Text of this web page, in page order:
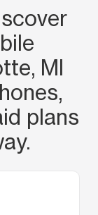
MI
plans